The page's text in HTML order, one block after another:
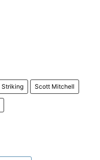
Striking Scott Mitchell